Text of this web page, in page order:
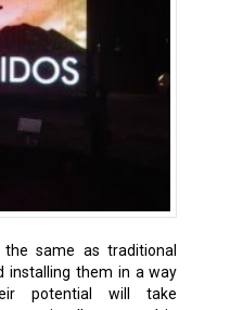
same as traditional
installing them in a way
potential will take